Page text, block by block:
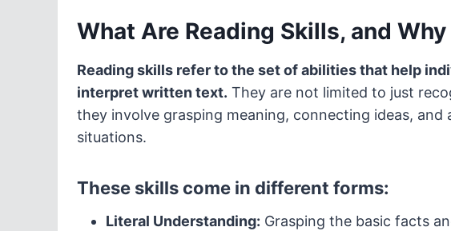
What Are Reading Skills, and
Reading skills refer to the set of abilities that help
interpret written text. They are not limited to just
they involve grasping meaning, connecting ideas,
situations.
These skills come in different forms:
Literal Understanding: Grasping the basic facts